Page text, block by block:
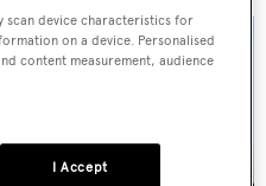
scan device characteristics for
on a device. Personalised
content measurement, audience
I Accept